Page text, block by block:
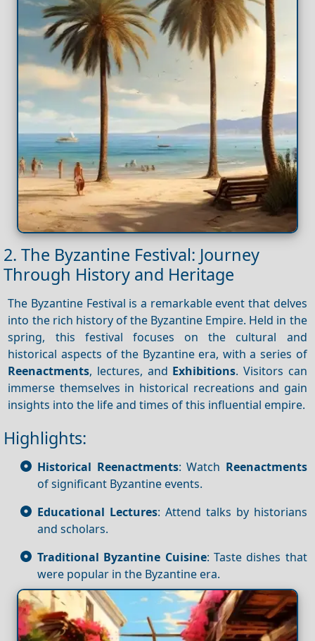
2. The Byzantine Festival: Journey
Through History and Heritage
The Byzantine Festival is a remarkable event that delves
into the rich history of the Byzantine Empire. Held in the
spring, this festival focuses on the cultural and
historical aspects of the Byzantine era, with a series of
Reenactments, lectures, and Exhibitions. Visitors can
immerse themselves in historical recreations and gain
insights into the life and times of this influential empire.
Highlights:
Historical Reenactments: Watch Reenactments
of significant Byzantine events.
Educational Lectures: Attend talks by historians
and scholars.
Traditional Byzantine Cuisine: Taste dishes that
were popular in the Byzantine era.